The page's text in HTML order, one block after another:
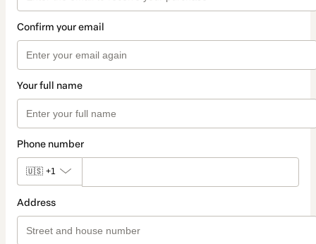
Confirm your email
Your full name
Phone number
🇺🇸 +1
Address